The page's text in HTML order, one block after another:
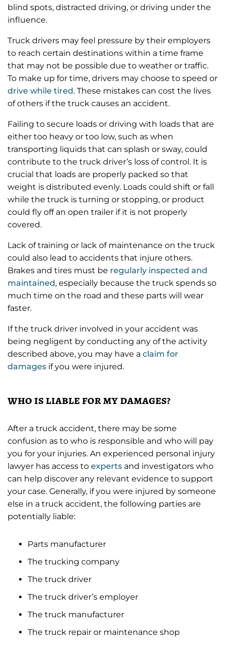
blind spots, distracted driving, or driving under the
influence.
Truck drivers may feel pressure by their employers
to reach certain destinations within a time frame
that may not be possible due to weather or traffic.
To make up for time, drivers may choose to speed or
drive while tired. These mistakes can cost the lives
of others if the truck causes an accident.
Failing to secure loads or driving with loads that are
either too heavy or too low, such as when
transporting liquids that can splash or sway, could
contribute to the truck driver’s loss of control. It is
crucial that loads are properly packed so that
weight is distributed evenly. Loads could shift or fall
while the truck is turning or stopping, or product
could fly off an open trailer if it is not properly
covered.
Lack of training or lack of maintenance on the truck
could also lead to accidents that injure others.
Brakes and tires must be regularly inspected and
maintained, especially because the truck spends so
much time on the road and these parts will wear
faster.
If the truck driver involved in your accident was
being negligent by conducting any of the activity
described above, you may have a claim for
damages if you were injured.
who is liable for my damages?
After a truck accident, there may be some
confusion as to who is responsible and who will pay
you for your injuries. An experienced personal injury
lawyer has access to experts and investigators who
can help discover any relevant evidence to support
your case. Generally, if you were injured by someone
else in a truck accident, the following parties are
potentially liable:
Parts manufacturer
The trucking company
The truck driver
The truck driver’s employer
The truck manufacturer
The truck repair or maintenance shop